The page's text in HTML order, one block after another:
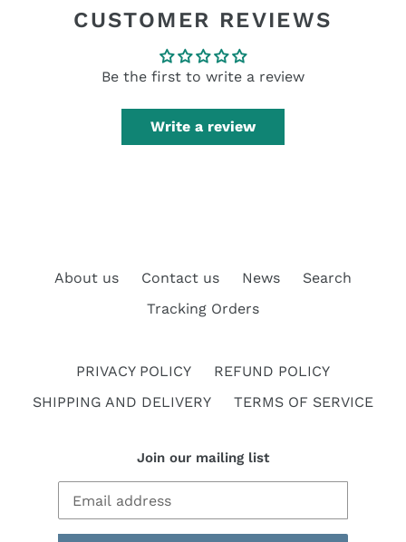
CUSTOMER REVIEWS
Be the first to write a review
Write a review
About us Contact us News
Search
Tracking Orders
PRIVACY POLICY
REFUND POLICY
SHIPPING AND DELIVERY
TERMS OF SERVICE
Join our mailing list